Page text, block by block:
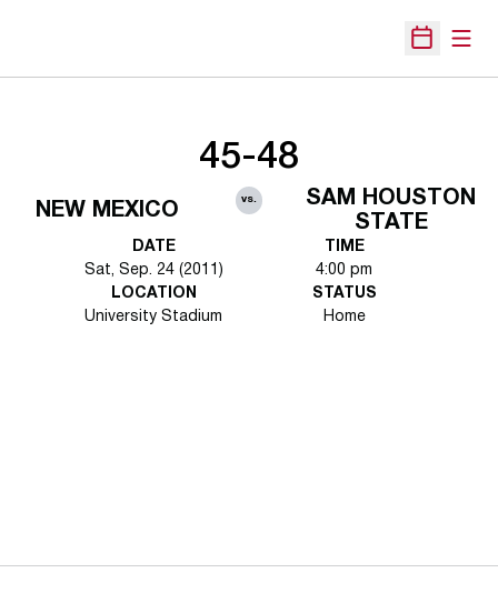
Open
NEW MEXICO
45-48
vs.
SAM HOUSTON
STATE
DATE
Sat, Sep. 24 (2011)
TIME
4:00 pm
LOCATION
University Stadium
STATUS
Home